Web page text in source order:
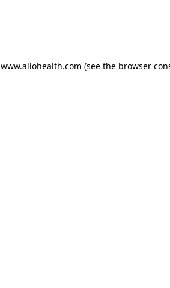
www.allohealth.com (see the browser